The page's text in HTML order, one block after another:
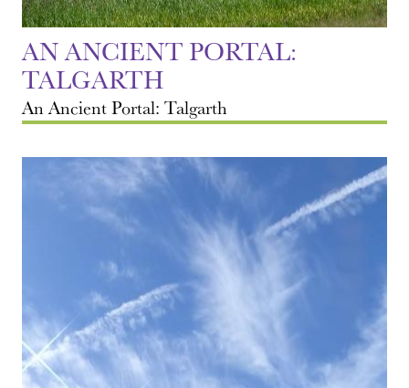
AN ANCIENT PORTAL:
TALGARTH
An Ancient Portal: Talgarth